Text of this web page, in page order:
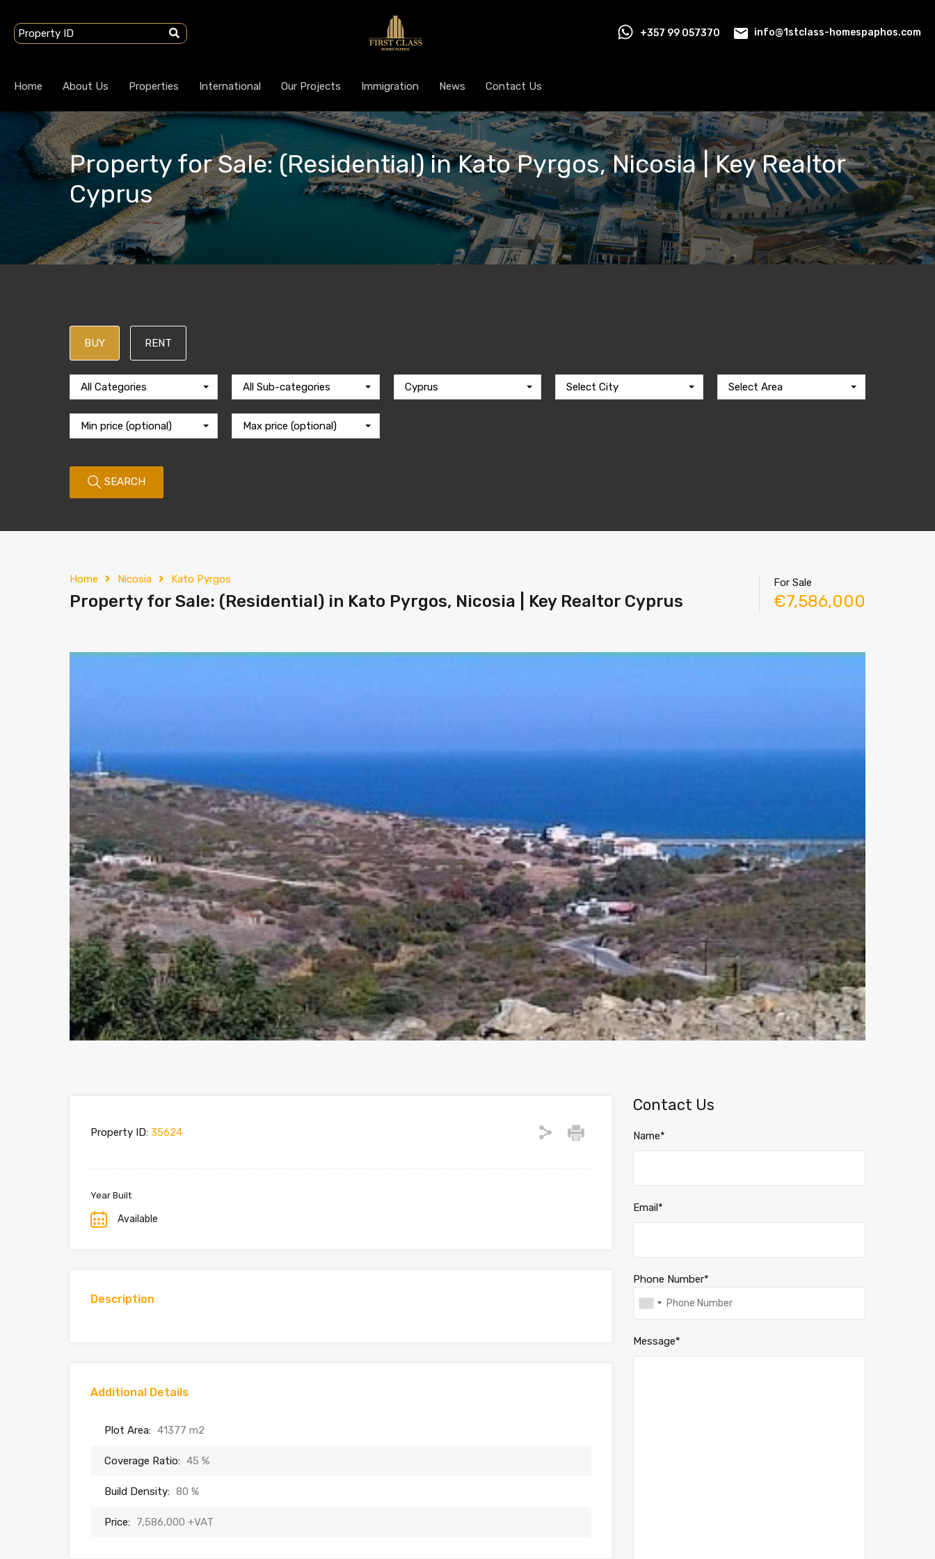
+357 99 057370 info@1stclass-homespaphos.com
Home About Us Properties International Our Projects Immigration News Contact Us
Property for Sale: (Residential) in Kato Pyrgos, Nicosia | Key Realtor
Cyprus
BUY RENT
All Categories All Sub-categories Cyprus Select City Select Area
Min price (optional) Max price (optional)
SEARCH
Home Nicosia Kato Pyrgos
Property for Sale: (Residential) in Kato Pyrgos, Nicosia | Key Realtor Cyprus
For Sale
€7,586,000
Property ID: 35624
Year Built
Available
Description
Additional Details
Plot Area: 41377 m2
Coverage Ratio: 45 %
Build Density: 80 %
Price: 7,586,000 +VAT
Contact Us
Name*
Email*
Phone Number*
Message*